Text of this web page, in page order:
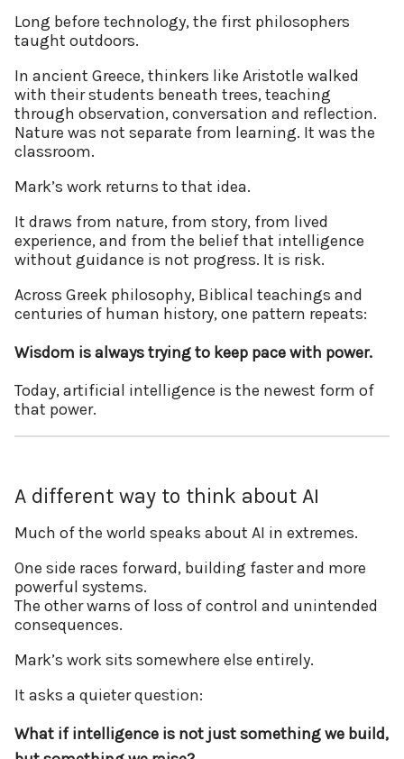
Long before technology, the first philosophers
taught outdoors.
In ancient Greece, thinkers like Aristotle walked
with their students beneath trees, teaching
through observation, conversation and reflection.
Nature was not separate from learning. It was the
classroom.
Mark’s work returns to that idea.
It draws from nature, from story, from lived
experience, and from the belief that intelligence
without guidance is not progress. It is risk.
Across Greek philosophy, Biblical teachings and
centuries of human history, one pattern repeats:
Wisdom is always trying to keep pace with power.
Today, artificial intelligence is the newest form of
that power.
A different way to think about AI
Much of the world speaks about AI in extremes.
One side races forward, building faster and more
powerful systems.
The other warns of loss of control and unintended
consequences.
Mark’s work sits somewhere else entirely.
It asks a quieter question:
What if intelligence is not just something we build,